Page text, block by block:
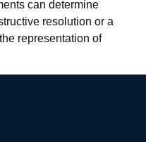
can determine
resolution or a
representation of